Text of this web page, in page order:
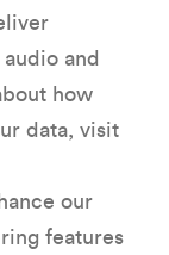
and
how
data, visit
our
features